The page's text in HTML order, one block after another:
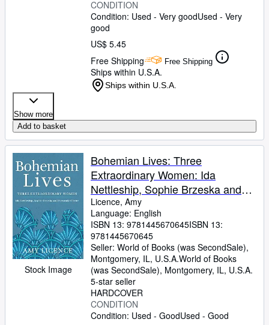
CONDITION
Condition: Used - Very goodUsed - Very
good
US$ 5.45
Free Shipping
Free Shipping
Ships within U.S.A.
Ships within U.S.A.
Show more
Add to basket
Stock Image
Bohemian Lives: Three
Extraordinary Women: Ida
Nettleship, Sophie Brzeska and
Fernande Olivier
Licence, Amy
Language: English
ISBN 13: 9781445670645ISBN 13:
9781445670645
Seller: World of Books (was SecondSale),
Montgomery, IL, U.S.A.World of Books
(was SecondSale), Montgomery, IL, U.S.A.
5-star seller
HARDCOVER
CONDITION
Condition: Used - GoodUsed - Good